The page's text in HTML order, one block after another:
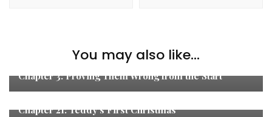
You may also like...
Teddy's Story
Chapter 3: Proving Them Wrong from the Start
Teddy's Story
Chapter 21: Teddy’s First Christmas